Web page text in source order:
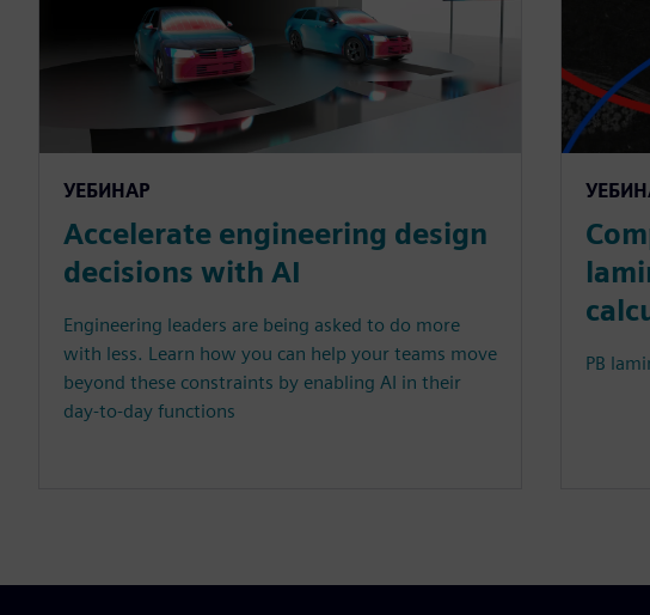
УЕБИНАР
Accelerate engineering design
decisions with AI
Engineering leaders are being asked to do more
with less. Learn how you can help your teams move
beyond these constraints by enabling AI in their
day-to-day functions
PB